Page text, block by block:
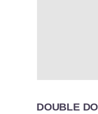
DOUBLE